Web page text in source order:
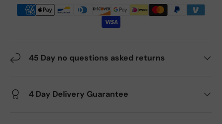
45 Day no questions asked returns
4 Day Delivery Guarantee